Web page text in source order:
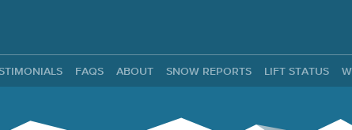
FAQS ABOUT SNOW REPORTS LIFT STATUS